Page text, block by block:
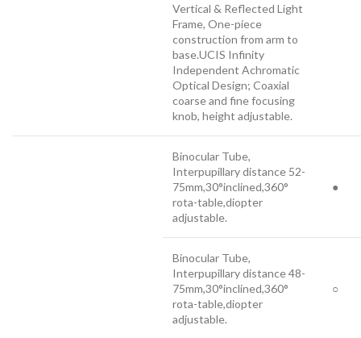
Vertical & Reflected Light
Frame, One-piece
construction from arm to
base.UCIS Infinity
Independent Achromatic
Optical Design; Coaxial
coarse and fine focusing
knob, height adjustable.
Binocular Tube,
Interpupillary distance 52-
75mm,30°inclined,360°
rota-table,diopter
adjustable.
●
Binocular Tube,
Interpupillary distance 48-
75mm,30°inclined,360°
rota-table,diopter
adjustable.
○